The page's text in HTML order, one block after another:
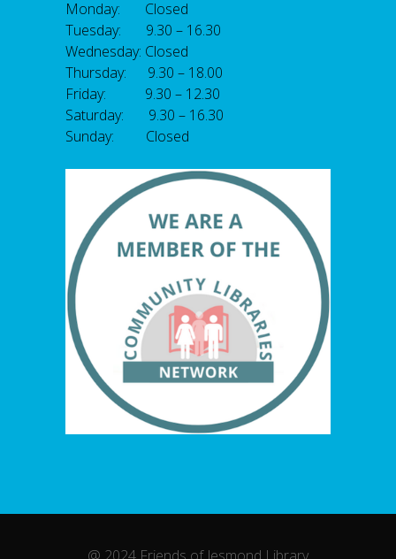
Monday: Closed
Tuesday: 9.30 – 16.30
Wednesday: Closed
Thursday: 9.30 – 18.00
Friday: 9.30 – 12.30
Saturday: 9.30 – 16.30
Sunday: Closed